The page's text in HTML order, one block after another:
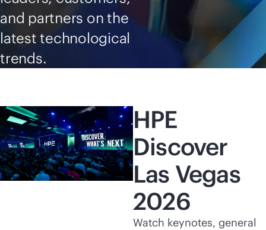
and partners on the
latest technological
trends.
HPE
Discover
Las Vegas
2026
Watch keynotes, general